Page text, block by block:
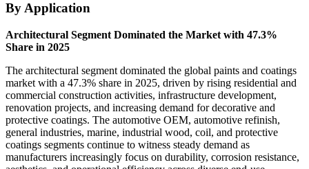
By Application
Architectural Segment Dominated the Market with 47.3%
Share in 2025
The architectural segment dominated the global paints and coatings
market with a 47.3% share in 2025, driven by rising residential and
commercial construction activities, infrastructure development,
renovation projects, and increasing demand for decorative and
protective coatings. The automotive OEM, automotive refinish,
general industries, marine, industrial wood, coil, and protective
coatings segments continue to witness steady demand as
manufacturers increasingly focus on durability, corrosion resistance,